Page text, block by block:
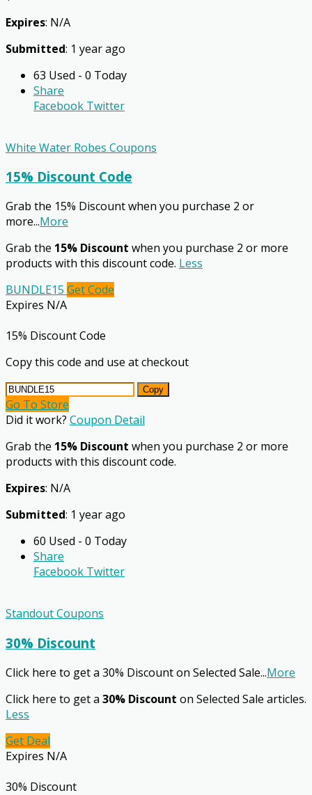
Expires: N/A
Submitted: 1 year ago
63 Used - 0 Today
Share
Facebook Twitter
White Water Robes Coupons
15% Discount Code
Grab the 15% Discount when you purchase 2 or
more...More
Grab the 15% Discount when you purchase 2 or more
products with this discount code. Less
BUNDLE15 Get Code
Expires N/A
15% Discount Code
Copy this code and use at checkout
Copy
Go To Store
Did it work? Coupon Detail
Grab the 15% Discount when you purchase 2 or more
products with this discount code.
Expires: N/A
Submitted: 1 year ago
60 Used - 0 Today
Share
Facebook Twitter
Standout Coupons
30% Discount
Click here to get a 30% Discount on Selected Sale...More
Click here to get a 30% Discount on Selected Sale articles.
Less
Get Deal
Expires N/A
30% Discount